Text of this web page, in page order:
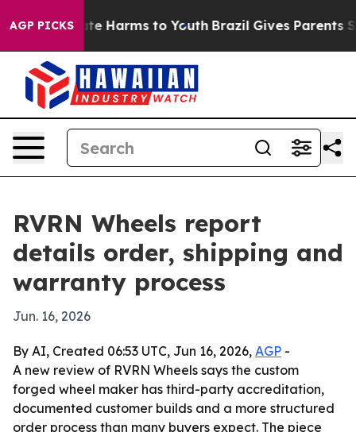
AGP PICKS
to Abate Harms to Youth Brazil Gives Parents
RVRN Wheels report
details order, shipping and
warranty process
Jun. 16, 2026
By AI, Created 06:53 UTC, Jun 16, 2026, AGP -
A new review of RVRN Wheels says the custom
forged wheel maker has third-party accreditation,
documented customer builds and a more structured
order process than many buyers expect. The piece